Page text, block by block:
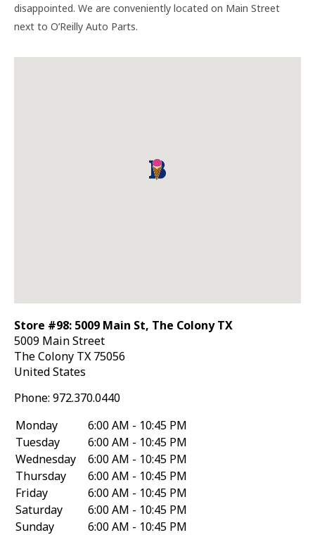
disappointed. We are conveniently located on Main Street
next to O’Reilly Auto Parts.
Store #98: 5009 Main St, The Colony TX
5009 Main Street
The Colony TX 75056
United States
Phone: 972.370.0440
Monday
6:00 AM - 10:45 PM
Tuesday
6:00 AM - 10:45 PM
Wednesday
6:00 AM - 10:45 PM
Thursday
6:00 AM - 10:45 PM
Friday
6:00 AM - 10:45 PM
Saturday
6:00 AM - 10:45 PM
Sunday
6:00 AM - 10:45 PM